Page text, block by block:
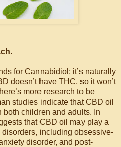
for Cannabidiol; it’s naturally
doesn’t have THC, so it won’t
more research to be
studies indicate that CBD oil
both children and adults. In
that CBD oil may play a
including obsessive-
disorder, and post-